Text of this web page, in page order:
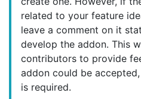
related to your feature
leave a comment on it
develop the addon. This
contributors to provide
addon could be
is required.